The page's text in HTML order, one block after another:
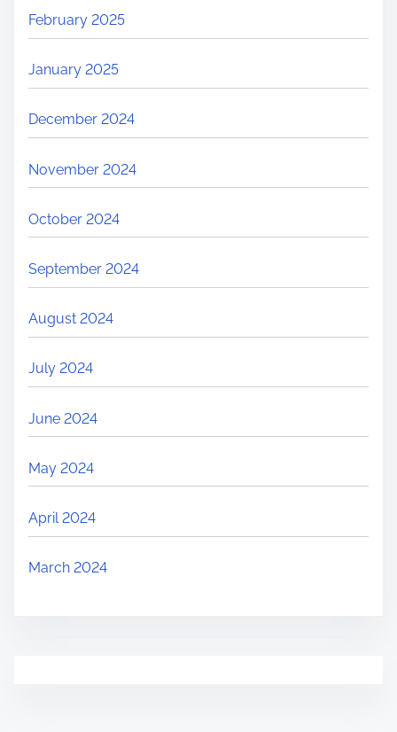
February 2025
January 2025
December 2024
November 2024
October 2024
September 2024
August 2024
July 2024
June 2024
May 2024
April 2024
March 2024